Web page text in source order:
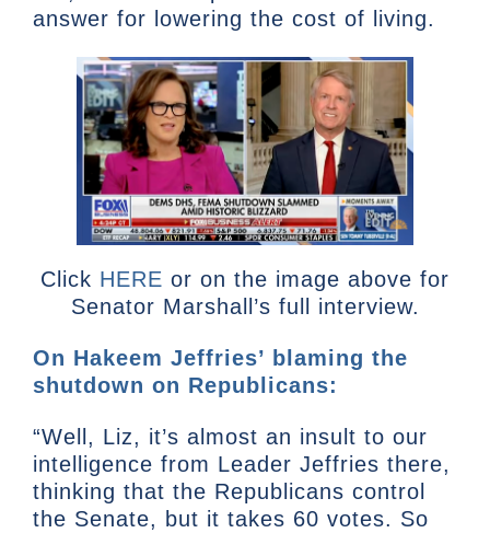
answer for lowering the cost of living.
Click HERE or on the image above for
Senator Marshall’s full interview.
On Hakeem Jeffries’ blaming the
shutdown on Republicans:
“Well, Liz, it’s almost an insult to our
intelligence from Leader Jeffries there,
thinking that the Republicans control
the Senate, but it takes 60 votes. So